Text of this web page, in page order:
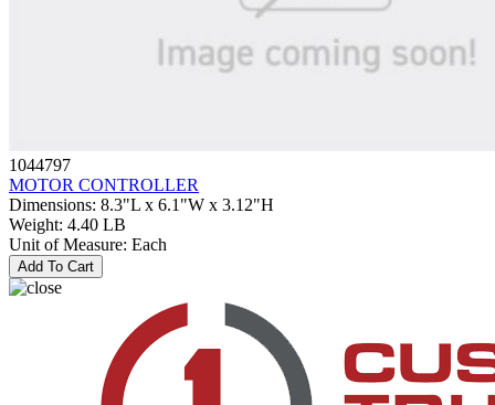
1044797
MOTOR CONTROLLER
Dimensions: 8.3"L x 6.1"W x 3.12"H
Weight: 4.40 LB
Unit of Measure: Each
Add To Cart